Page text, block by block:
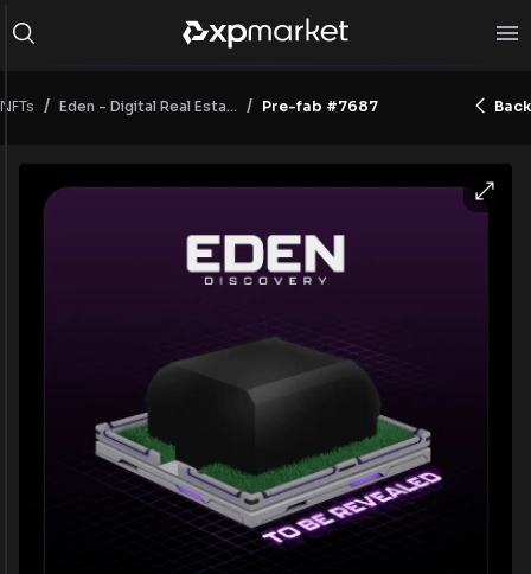
NFTs / Eden - Digital Real Estate / Pre-fab #7687 Back